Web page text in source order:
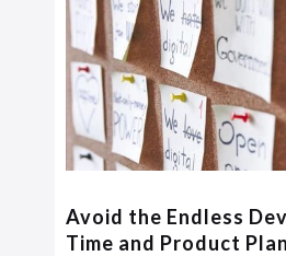
Avoid the Endless
Time and Product